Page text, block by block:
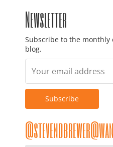
Newsletter
Subscribe to the
blog.